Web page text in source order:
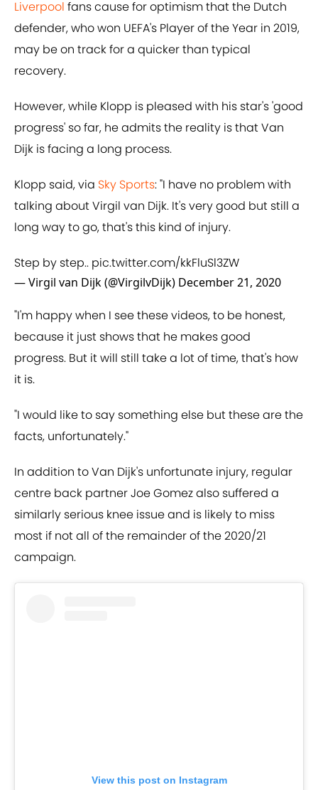
Liverpool fans cause for optimism that the Dutch
defender, who won UEFA's Player of the Year in 2019,
may be on track for a quicker than typical
recovery.
However, while Klopp is pleased with his star's 'good
progress' so far, he admits the reality is that Van
Dijk is facing a long process.
Klopp said, via Sky Sports: "I have no problem with
talking about Virgil van Dijk. It's very good but still a
long way to go, that's this kind of injury.
Step by step.. pic.twitter.com/kkFluSl3ZW
— Virgil van Dijk (@VirgilvDijk) December 21, 2020
"I'm happy when I see these videos, to be honest,
because it just shows that he makes good
progress. But it will still take a lot of time, that's how
it is.
"I would like to say something else but these are the
facts, unfortunately."
In addition to Van Dijk's unfortunate injury, regular
centre back partner Joe Gomez also suffered a
similarly serious knee issue and is likely to miss
most if not all of the remainder of the 2020/21
campaign.
View this post on Instagram